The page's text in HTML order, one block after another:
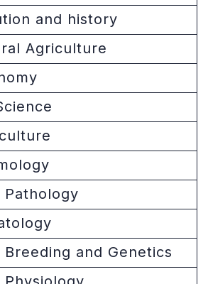
and history
Agriculture
Pathology
Breeding and Genetics